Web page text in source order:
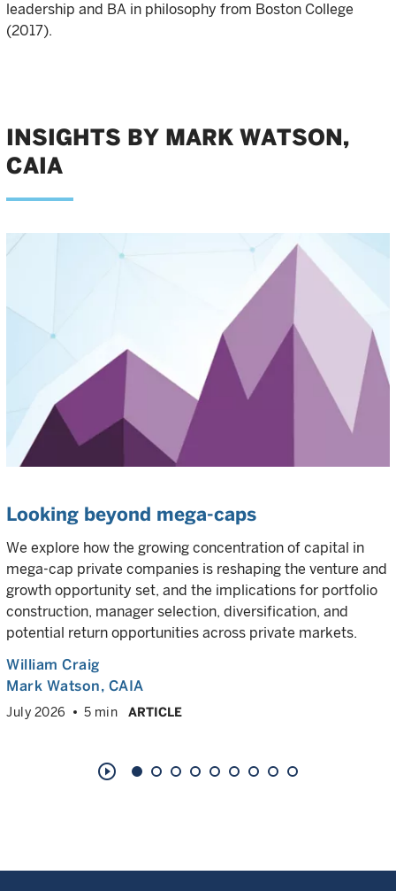
leadership and BA in philosophy from Boston College
(2017).
INSIGHTS BY MARK WATSON,
CAIA
Looking beyond mega-caps
We explore how the growing concentration of capital in
mega-cap private companies is reshaping the venture and
growth opportunity set, and the implications for portfolio
construction, manager selection, diversification, and
potential return opportunities across private markets.
William Craig
Mark Watson, CAIA
July 2026 5 min ARTICLE
play_circle_outline